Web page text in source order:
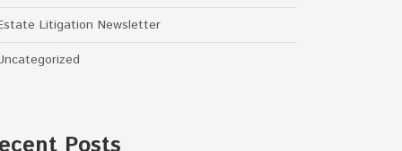
Litigation Newsletter